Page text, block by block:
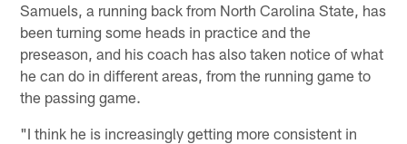
Samuels, a running back from North Carolina State, has
been turning some heads in practice and the
preseason, and his coach has also taken notice of what
he can do in different areas, from the running game to
the passing game.
"I think he is increasingly getting more consistent in